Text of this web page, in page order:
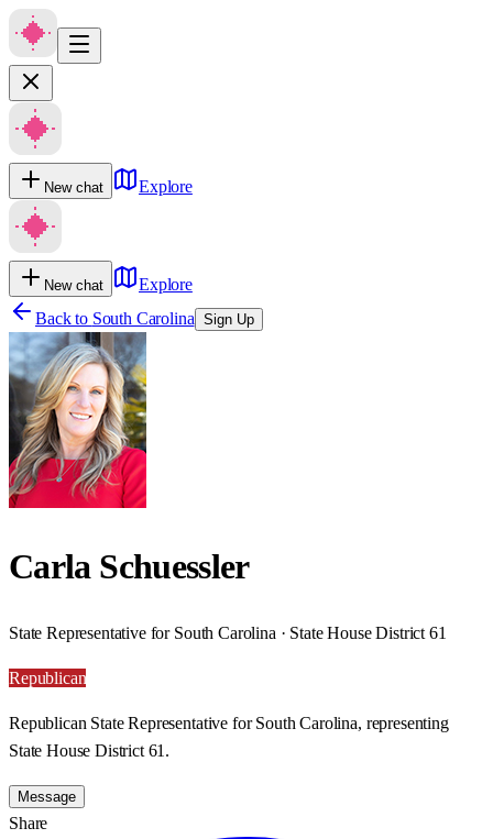
New chat Explore
New chat
Explore
Back to South Carolina Sign Up
Carla Schuessler
State Representative for South Carolina · State House District 61
Republican
Republican State Representative for South Carolina, representing
State House District 61.
Message
Share